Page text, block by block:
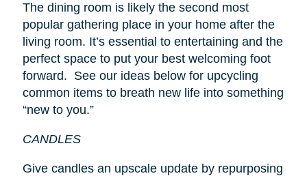
The dining room is likely the second most
popular gathering place in your home after the
living room. It’s essential to entertaining and the
perfect space to put your best welcoming foot
forward. See our ideas below for upcycling
common items to breath new life into something
“new to you.”
CANDLES
Give candles an upscale update by repurposing